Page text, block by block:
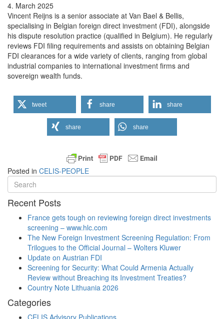
4. March 2025
Vincent Reijns is a senior associate at Van Bael & Bellis,
specialising in Belgian foreign direct investment (FDI), alongside
his dispute resolution practice (qualified in Belgium). He regularly
reviews FDI filing requirements and assists on obtaining Belgian
FDI clearances for a wide variety of clients, ranging from global
industrial companies to international investment firms and
sovereign wealth funds.
tweet share share
share share
Posted in CELIS-PEOPLE
Recent Posts
France gets tough on reviewing foreign direct investments
screening – www.hlc.com
The New Foreign Investment Screening Regulation: From
Trilogues to the Official Journal – Wolters Kluwer
Update on Austrian FDI
Screening for Security: What Could Armenia Actually
Review without Breaching its Investment Treaties?
Country Note Lithuania 2026
Categories